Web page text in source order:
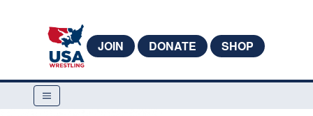
JOIN DONATE SHOP